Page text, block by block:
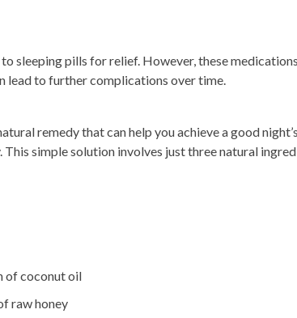
sleeping pills for relief. However, these
lead to further complications over time.
remedy that can help you achieve a good
This simple solution involves just three natural
of coconut oil
raw honey